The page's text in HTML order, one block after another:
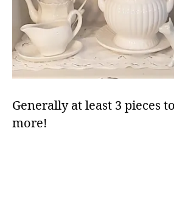
Generally at least 3 pieces
more!